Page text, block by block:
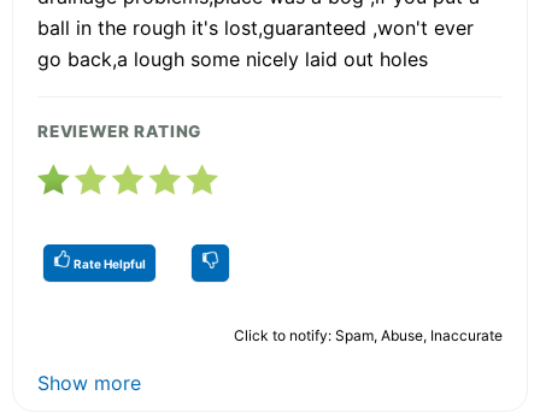
ball in the rough it's lost,guaranteed ,won't ever
go back,a lough some nicely laid out holes
REVIEWER RATING
Rate Helpful
Click to notify: Spam, Abuse, Inaccurate
Show more